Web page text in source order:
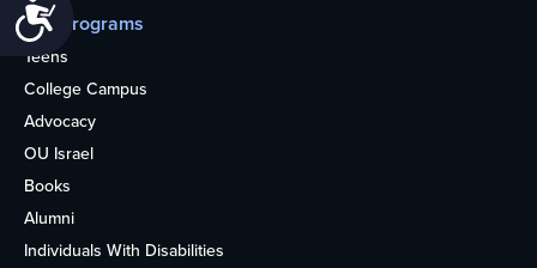
Our programs
Teens
College Campus
Advocacy
OU Israel
Books
Alumni
Individuals With Disabilities